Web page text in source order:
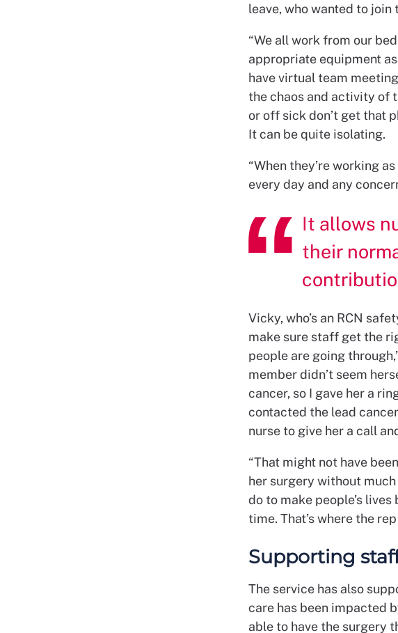
leave, who wanted to join
“We all work from our
appropriate equipment
have virtual team
the chaos and activity of
or off sick don’t get that
It can be quite isolating.
“When they’re working
every day and any
It allows
their
Vicky, who’s an RCN
make sure staff get the
people are going
member didn’t seem
cancer, so I gave her a
contacted the lead
nurse to give her a call
“That might not have
her surgery without
do to make people’s
time. That’s where the
Supporting
The service has also
care has been impacted
able to have the surgery